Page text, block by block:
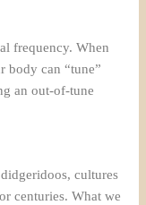
frequency. When
body can “tune”
an out-of-tune
cultures
centuries. What we